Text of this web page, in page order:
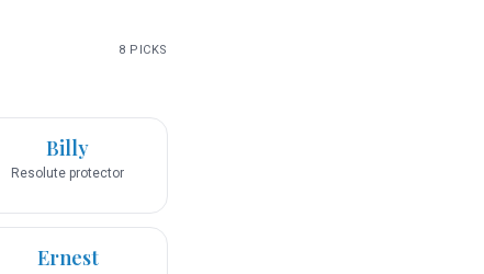
8 PICKS
Billy
Resolute protector
Ernest